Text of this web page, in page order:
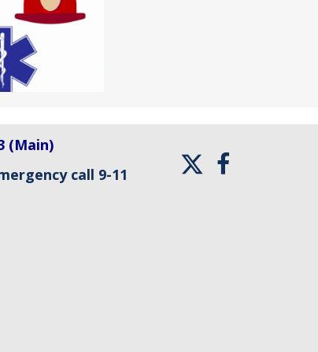
(Main)
call 9-11